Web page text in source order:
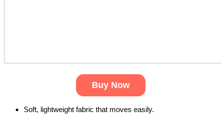
Buy Now
Soft, lightweight fabric that moves easily.